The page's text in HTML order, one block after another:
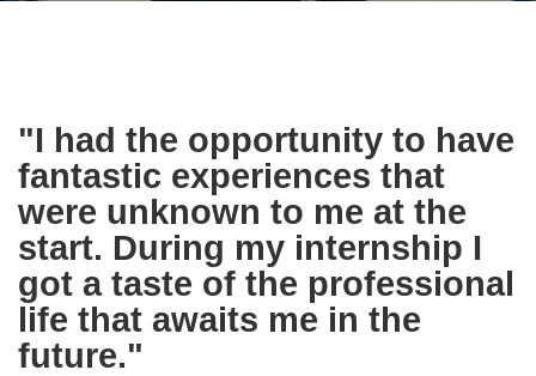
"I had the opportunity to have
fantastic experiences that
were unknown to me at the
start. During my internship I
got a taste of the professional
life that awaits me in the
future."